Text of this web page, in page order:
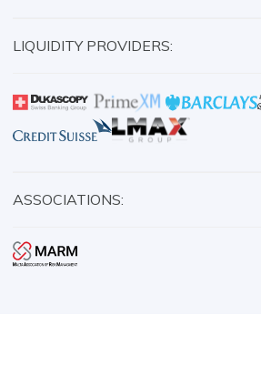
LIQUIDITY PROVIDERS:
ASSOCIATIONS: